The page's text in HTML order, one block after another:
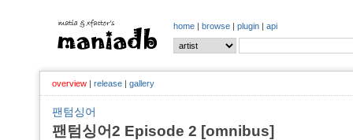
home | browse | plugin | api
overview | release | gallery
팬텀싱어
팬텀싱어2 Episode 2 [omnibus]